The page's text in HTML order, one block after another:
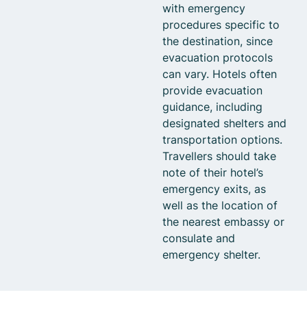
with emergency
procedures specific to
the destination, since
evacuation protocols
can vary. Hotels often
provide evacuation
guidance, including
designated shelters and
transportation options.
Travellers should take
note of their hotel’s
emergency exits, as
well as the location of
the nearest embassy or
consulate and
emergency shelter.